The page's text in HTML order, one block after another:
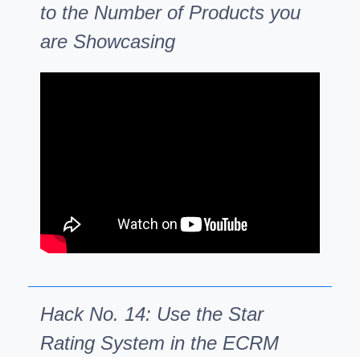
to the Number of Products you
are Showcasing
Hack No. 14: Use the Star
Rating System in the ECRM